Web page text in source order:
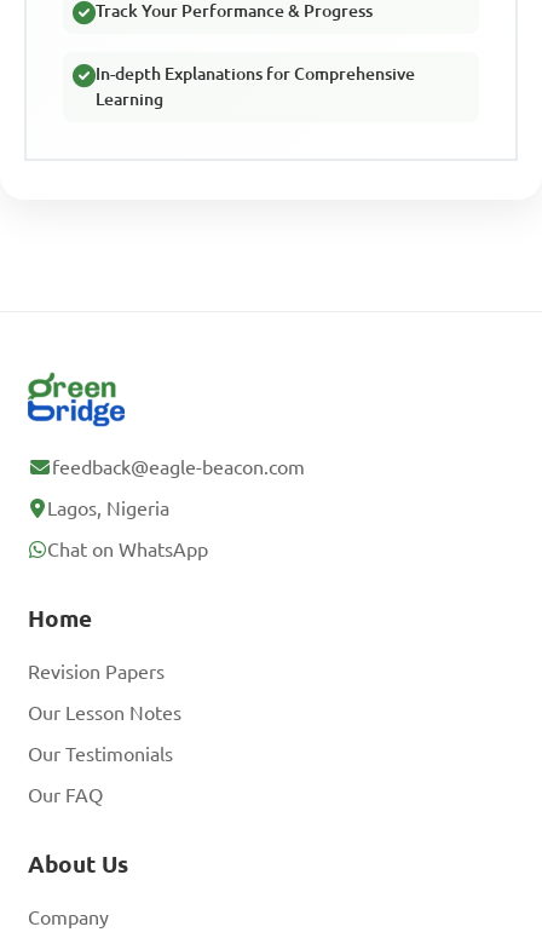
Track Your Performance & Progress
In-depth Explanations for Comprehensive
Learning
feedback@eagle-beacon.com
Lagos, Nigeria
Chat on WhatsApp
Home
Revision Papers
Our Lesson Notes
Our Testimonials
Our FAQ
About Us
Company